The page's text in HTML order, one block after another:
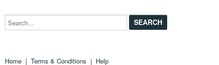
Search...
Home | Terms & Conditions | Help